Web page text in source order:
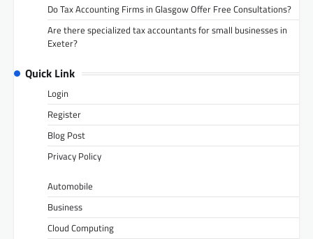
Do Tax Accounting Firms in Glasgow Offer Free Consultations?
Are there specialized tax accountants for small businesses in
Exeter?
Quick Link
Login
Register
Blog Post
Privacy Policy
Automobile
Business
Cloud Computing